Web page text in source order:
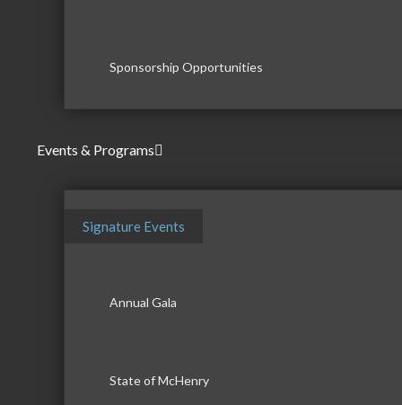
Sponsorship Opportunities
Events & Programs
Signature Events
Annual Gala
State of McHenry